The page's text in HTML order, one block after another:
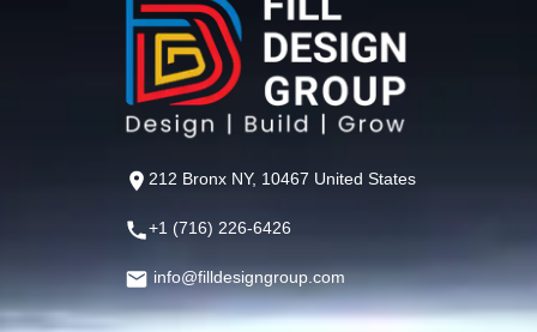
212 Bronx NY, 10467 United States
+1 (716) 226-6426
info@filldesigngroup.com